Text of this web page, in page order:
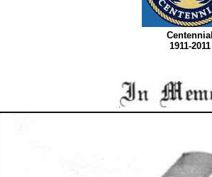
Centennial
1911-2011